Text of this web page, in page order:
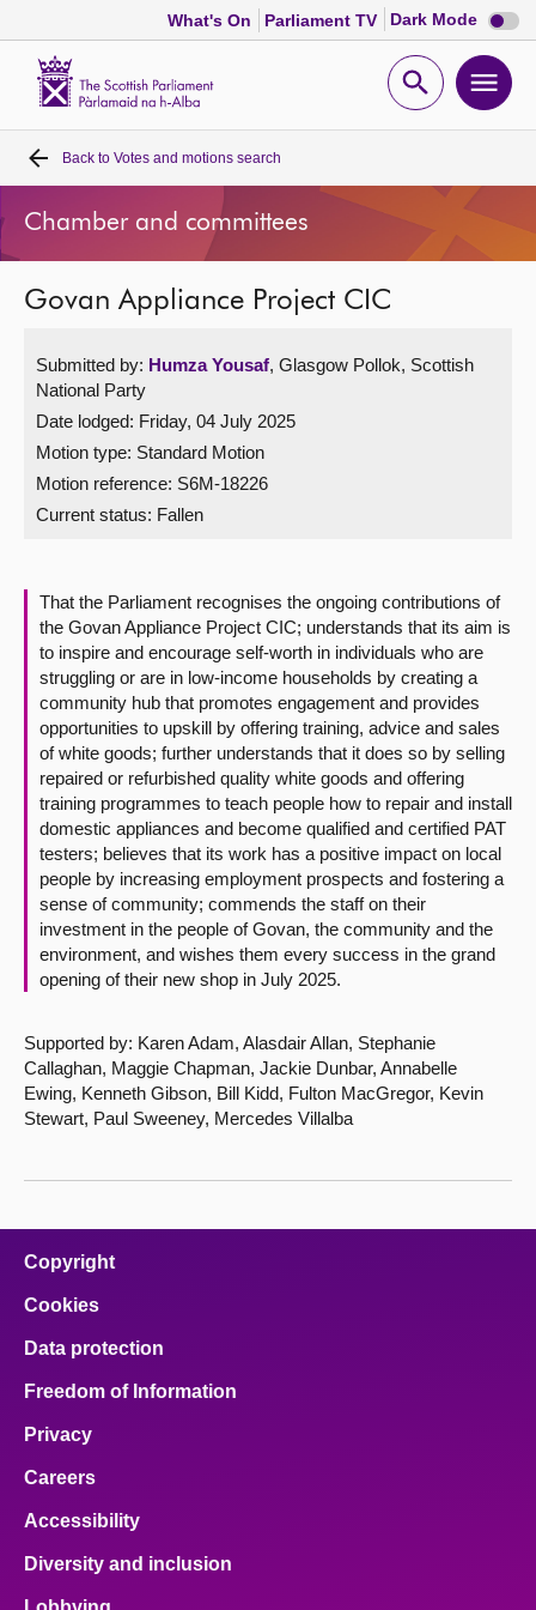
What's On Parliament TV Dark Mode Dark
mode
Open
Home
Bills and laws
MSPs
Chamber and committees
Get involved
Visit
Contact us
Back to Votes and motions search
Chamber and committees
Govan Appliance Project CIC
Submitted by: Humza Yousaf, Glasgow Pollok, Scottish
National Party
Date lodged: Friday, 04 July 2025
Motion type: Standard Motion
Motion reference: S6M-18226
Current status: Fallen
That the Parliament recognises the ongoing contributions of
the Govan Appliance Project CIC; understands that its aim is
to inspire and encourage self-worth in individuals who are
struggling or are in low-income households by creating a
community hub that promotes engagement and provides
opportunities to upskill by offering training, advice and sales
of white goods; further understands that it does so by selling
repaired or refurbished quality white goods and offering
training programmes to teach people how to repair and install
domestic appliances and become qualified and certified PAT
testers; believes that its work has a positive impact on local
people by increasing employment prospects and fostering a
sense of community; commends the staff on their
investment in the people of Govan, the community and the
environment, and wishes them every success in the grand
opening of their new shop in July 2025.
Supported by: Karen Adam, Alasdair Allan, Stephanie
Callaghan, Maggie Chapman, Jackie Dunbar, Annabelle
Ewing, Kenneth Gibson, Bill Kidd, Fulton MacGregor, Kevin
Stewart, Paul Sweeney, Mercedes Villalba
Copyright
Cookies
Data protection
Freedom of Information
Privacy
Careers
Accessibility
Diversity and inclusion